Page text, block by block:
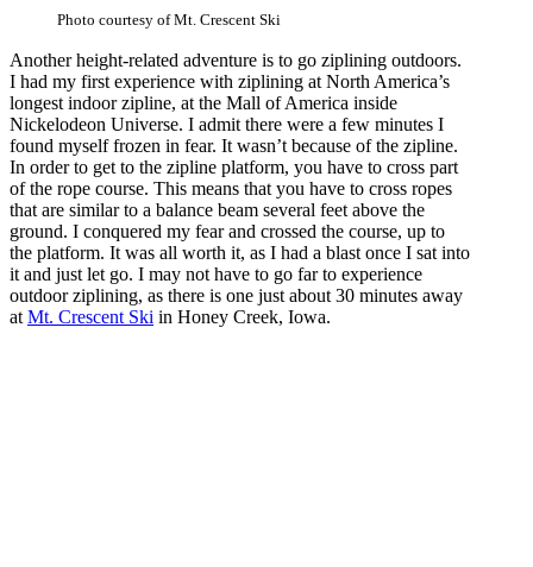
Photo courtesy of Mt. Crescent Ski
Another height-related adventure is to go ziplining outdoors.
I had my first experience with ziplining at North America’s
longest indoor zipline, at the Mall of America inside
Nickelodeon Universe. I admit there were a few minutes I
found myself frozen in fear. It wasn’t because of the zipline.
In order to get to the zipline platform, you have to cross part
of the rope course. This means that you have to cross ropes
that are similar to a balance beam several feet above the
ground. I conquered my fear and crossed the course, up to
the platform. It was all worth it, as I had a blast once I sat into
it and just let go. I may not have to go far to experience
outdoor ziplining, as there is one just about 30 minutes away
at Mt. Crescent Ski in Honey Creek, Iowa.